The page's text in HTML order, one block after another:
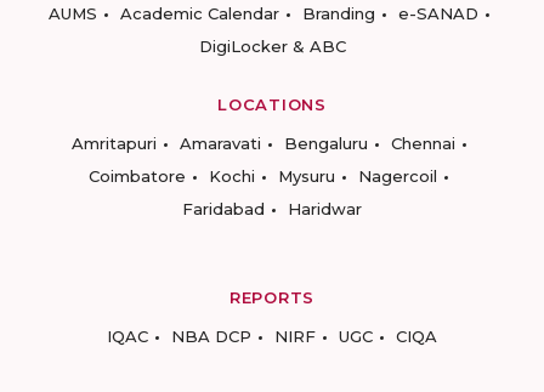
AUMS
Academic Calendar Branding
e-SANAD
DigiLocker & ABC
LOCATIONS
Amritapuri
Amaravati Bengaluru
Chennai
Coimbatore
Kochi Mysuru
Nagercoil
Faridabad
Haridwar
REPORTS
IQAC
NBA DCP NIRF UGC CIQA